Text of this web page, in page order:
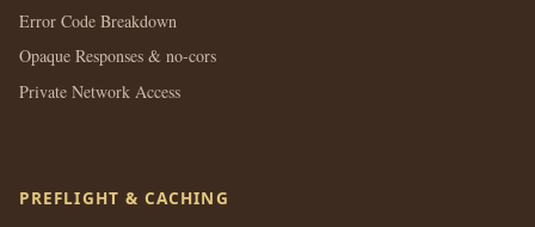
Error Code Breakdown
Opaque Responses & no-cors
Private Network Access
PREFLIGHT & CACHING